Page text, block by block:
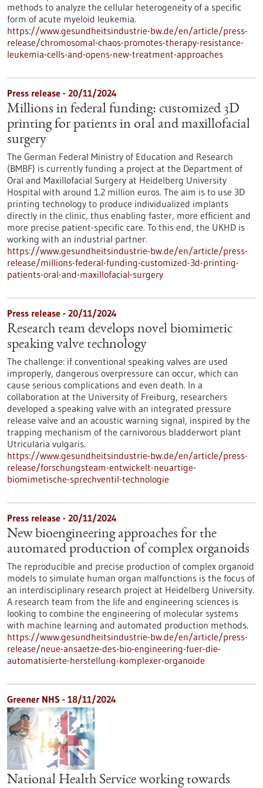
methods to analyze the cellular heterogeneity of a specific
form of acute myeloid leukemia.
https://www.gesundheitsindustrie-bw.de/en/article/press-
release/chromosomal-chaos-promotes-therapy-resistance-
leukemia-cells-and-opens-new-treatment-approaches
Press release - 20/11/2024
Millions in federal funding: customized 3D
printing for patients in oral and maxillofacial
surgery
The German Federal Ministry of Education and Research
(BMBF) is currently funding a project at the Department of
Oral and Maxillofacial Surgery at Heidelberg University
Hospital with around 1.2 million euros. The aim is to use 3D
printing technology to produce individualized implants
directly in the clinic, thus enabling faster, more efficient and
more precise patient-specific care. To this end, the UKHD is
working with an industrial partner.
https://www.gesundheitsindustrie-bw.de/en/article/press-
release/millions-federal-funding-customized-3d-printing-
patients-oral-and-maxillofacial-surgery
Press release - 20/11/2024
Research team develops novel biomimetic
speaking valve technology
The challenge: if conventional speaking valves are used
improperly, dangerous overpressure can occur, which can
cause serious complications and even death. In a
collaboration at the University of Freiburg, researchers
developed a speaking valve with an integrated pressure
release valve and an acoustic warning signal, inspired by the
trapping mechanism of the carnivorous bladderwort plant
Utricularia vulgaris.
https://www.gesundheitsindustrie-bw.de/en/article/press-
release/forschungsteam-entwickelt-neuartige-
biomimetische-sprechventil-technologie
Press release - 20/11/2024
New bioengineering approaches for the
automated production of complex organoids
The reproducible and precise production of complex organoid
models to simulate human organ malfunctions is the focus of
an interdisciplinary research project at Heidelberg University.
A research team from the life and engineering sciences is
looking to combine the engineering of molecular systems
with machine learning and automated production methods.
https://www.gesundheitsindustrie-bw.de/en/article/press-
release/neue-ansaetze-des-bio-engineering-fuer-die-
automatisierte-herstellung-komplexer-organoide
Greener NHS - 18/11/2024
National Health Service working towards